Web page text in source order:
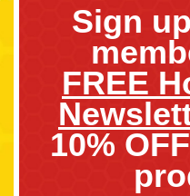
Sign
FREE
10%